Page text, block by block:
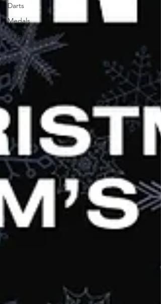
Darts
Medals
Trophies